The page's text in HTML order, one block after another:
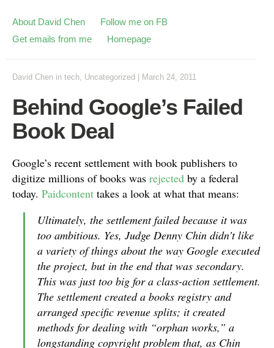
About David Chen
Follow me on FB
Get emails from me
Homepage
David Chen in tech, Uncategorized March 24, 2011
Behind Google’s Failed
Book Deal
Google’s recent settlement with book publishers to
digitize millions of books was rejected by a federal
today. Paidcontent takes a look at what that means:
Ultimately, the settlement failed because it was
too ambitious. Yes, Judge Denny Chin didn’t like
a variety of things about the way Google executed
the project, but in the end that was secondary.
This was just too big for a class-action settlement.
The settlement created a books registry and
arranged specific revenue splits; it created
methods for dealing with “orphan works,” a
longstanding copyright problem that, as Chin